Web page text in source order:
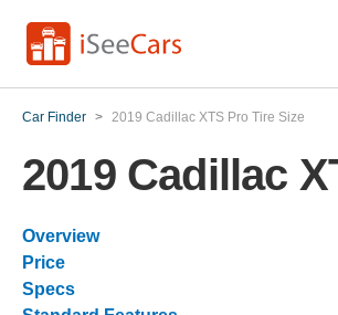
Car Finder > 2019 Cadillac XTS Pro Tire Size
2019 Cadillac
Overview
Price
Specs